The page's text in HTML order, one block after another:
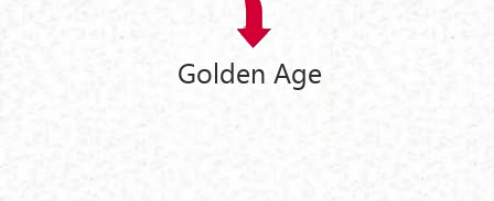
Golden Age